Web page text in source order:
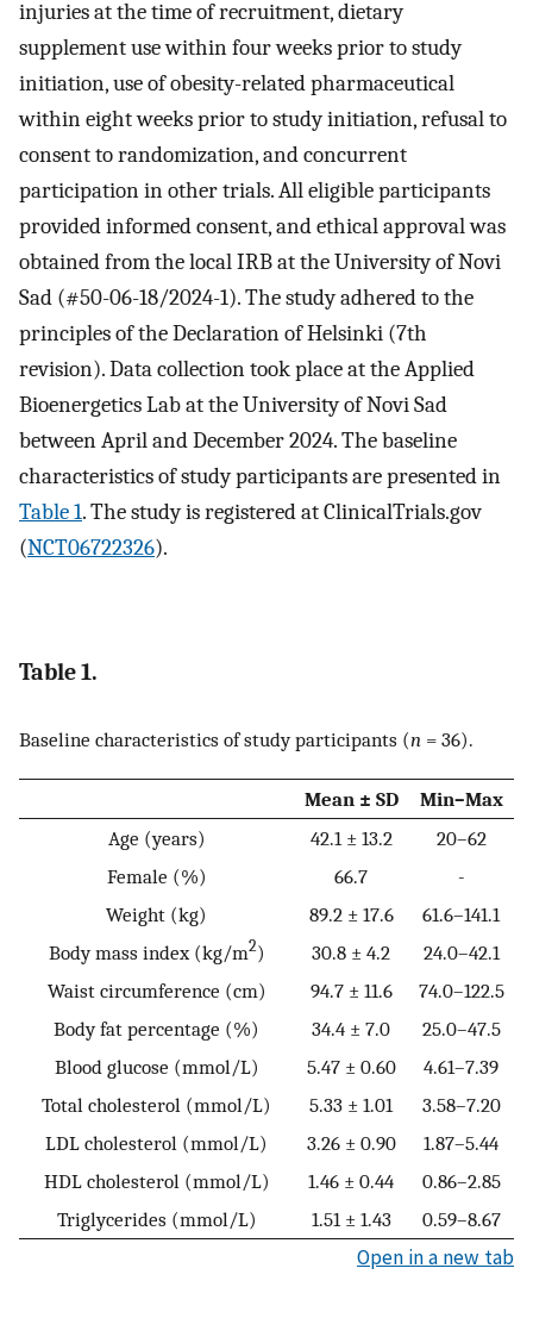
injuries at the time of recruitment, dietary
supplement use within four weeks prior to study
initiation, use of obesity-related pharmaceutical
within eight weeks prior to study initiation, refusal to
consent to randomization, and concurrent
participation in other trials. All eligible participants
provided informed consent, and ethical approval was
obtained from the local IRB at the University of Novi
Sad (#50-06-18/2024-1). The study adhered to the
principles of the Declaration of Helsinki (7th
revision). Data collection took place at the Applied
Bioenergetics Lab at the University of Novi Sad
between April and December 2024. The baseline
characteristics of study participants are presented in
Table 1. The study is registered at ClinicalTrials.gov
(NCT06722326).
Table 1.
Baseline characteristics of study participants (n = 36).
Mean ± SD
Min–Max
Age (years)
42.1 ± 13.2
20–62
Female (%)
66.7
-
Weight (kg)
89.2 ± 17.6
61.6–141.1
Body mass index (kg/m2) 30.8 ± 4.2
24.0–42.1
Waist circumference (cm)
94.7 ± 11.6
74.0–122.5
Body fat percentage (%)
34.4 ± 7.0
25.0–47.5
Blood glucose (mmol/L)
5.47 ± 0.60
4.61–7.39
Total cholesterol (mmol/L)
5.33 ± 1.01
3.58–7.20
LDL cholesterol (mmol/L)
3.26 ± 0.90
1.87–5.44
HDL cholesterol (mmol/L)
1.46 ± 0.44
0.86–2.85
Triglycerides (mmol/L)
1.51 ± 1.43 0.59–8.67
Open in a new tab